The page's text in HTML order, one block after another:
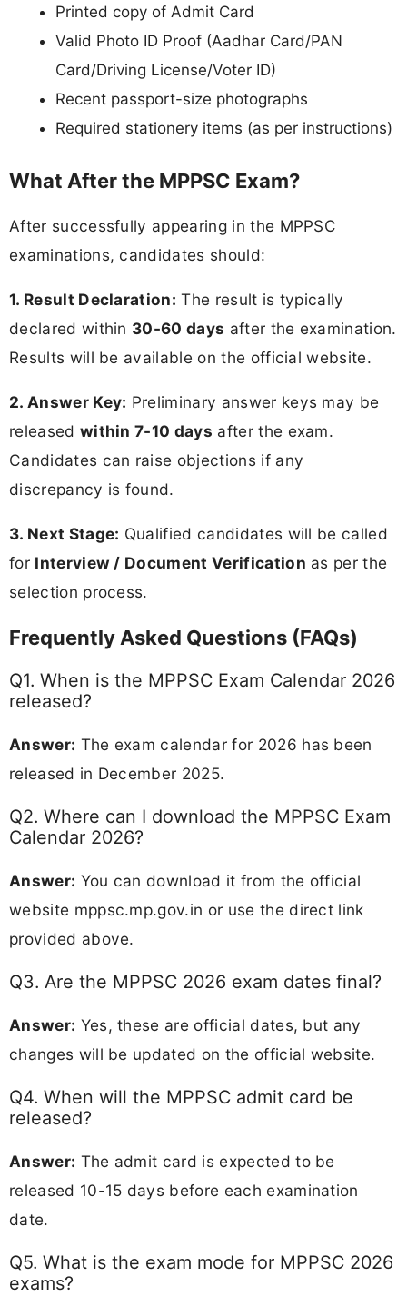
Printed copy of Admit Card
Valid Photo ID Proof (Aadhar Card/PAN
Card/Driving License/Voter ID)
Recent passport-size photographs
Required stationery items (as per instructions)
What After the MPPSC Exam?
After successfully appearing in the MPPSC
examinations, candidates should:
1. Result Declaration: The result is typically
declared within 30-60 days after the examination.
Results will be available on the official website.
2. Answer Key: Preliminary answer keys may be
released within 7-10 days after the exam.
Candidates can raise objections if any
discrepancy is found.
3. Next Stage: Qualified candidates will be called
for Interview / Document Verification as per the
selection process.
Frequently Asked Questions (FAQs)
Q1. When is the MPPSC Exam Calendar 2026
released?
Answer: The exam calendar for 2026 has been
released in December 2025.
Q2. Where can I download the MPPSC Exam
Calendar 2026?
Answer: You can download it from the official
website mppsc.mp.gov.in or use the direct link
provided above.
Q3. Are the MPPSC 2026 exam dates final?
Answer: Yes, these are official dates, but any
changes will be updated on the official website.
Q4. When will the MPPSC admit card be
released?
Answer: The admit card is expected to be
released 10-15 days before each examination
date.
Q5. What is the exam mode for MPPSC 2026
exams?